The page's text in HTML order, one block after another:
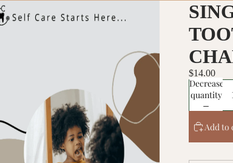
$14.00
Decrease
quantity
Add to